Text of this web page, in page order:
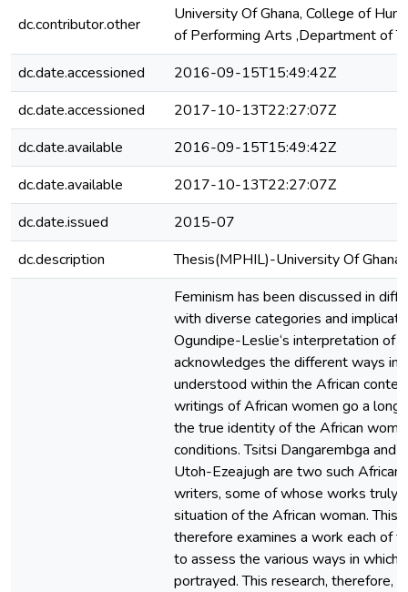
dc.contributor.other
University Of Ghana, College of
of Performing Arts ,Department of
dc.date.accessioned
2016-09-15T15:49:42Z
dc.date.accessioned
2017-10-13T22:27:07Z
dc.date.available
2016-09-15T15:49:42Z
dc.date.available
2017-10-13T22:27:07Z
dc.date.issued
2015-07
dc.description
Thesis(MPHIL)-University Of
Feminism has been discussed in
with diverse categories and
Ogundipe-Leslie‘s interpretation of
acknowledges the different ways in
understood within the African
writings of African women go a
the true identity of the African
conditions. Tsitsi Dangarembga and
Utoh-Ezeajugh are two such African
writers, some of whose works truly
situation of the African woman. This
therefore examines a work each of
to assess the various ways in which
portrayed. This research, therefore,